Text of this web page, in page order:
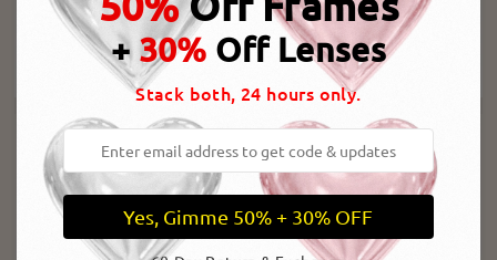
+30% Off Lenses
Stack both, 24 hours only.
Yes, Gimme 50% + 30% OFF